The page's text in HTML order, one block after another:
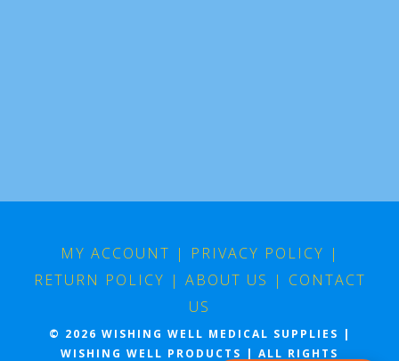
MY ACCOUNT | PRIVACY POLICY |
RETURN POLICY | ABOUT US | CONTACT
US
© 2026 WISHING WELL MEDICAL SUPPLIES |
WISHING WELL PRODUCTS | ALL RIGHTS